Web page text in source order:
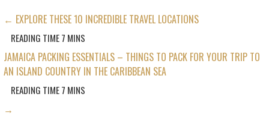
POST
NAVIGATION
← EXPLORE THESE 10 INCREDIBLE TRAVEL LOCATIONS
JAMAICA PACKING ESSENTIALS – THINGS TO PACK FOR YOUR TRIP TO
AN ISLAND COUNTRY IN THE CARIBBEAN SEA
→